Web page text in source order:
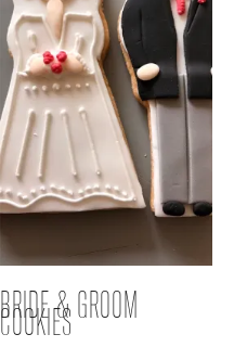
BRIDE & GROOM
COOKIES